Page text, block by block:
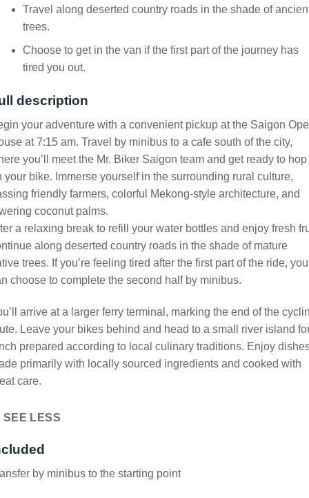
Travel along deserted country roads in the shade of
trees.
Choose to get in the van if the first part of the journey has
tired you out.
description
your adventure with a convenient pickup at the Saigon
at 7:15 am. Travel by minibus to a cafe south of the city,
you’ll meet the Mr. Biker Saigon team and get ready to hop
your bike. Immerse yourself in the surrounding rural culture,
friendly farmers, colorful Mekong-style architecture, and
coconut palms.
a relaxing break to refill your water bottles and enjoy fresh
along deserted country roads in the shade of mature
trees. If you’re feeling tired after the first part of the ride, you
choose to complete the second half by minibus.
arrive at a larger ferry terminal, marking the end of the
Leave your bikes behind and head to a small river island
prepared according to local culinary traditions. Enjoy
primarily with locally sourced ingredients and cooked with
care.
SEE LESS
by minibus to the starting point